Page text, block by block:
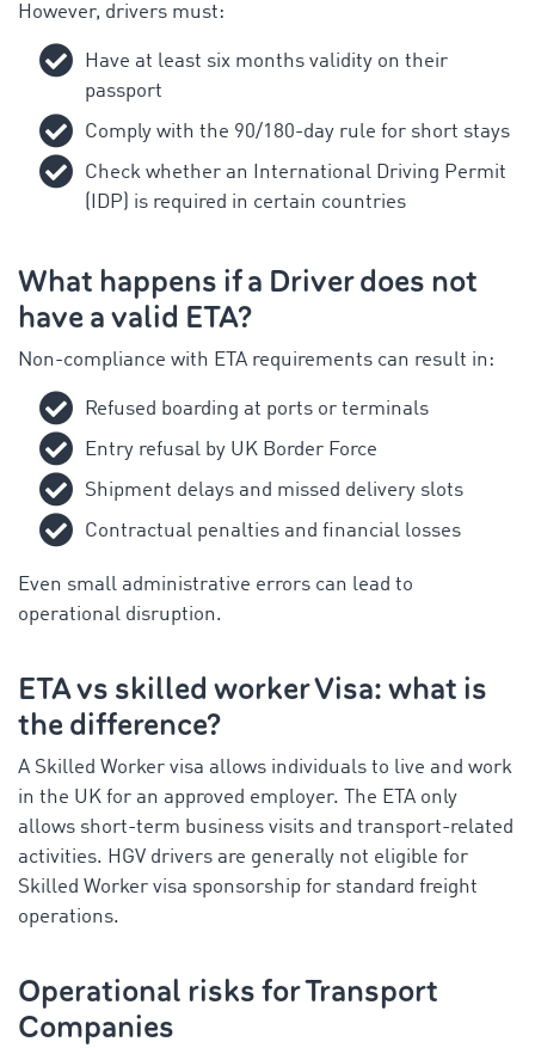
However, drivers must:
Have at least six months validity on their
passport
Comply with the 90/180-day rule for short stays
Check whether an International Driving Permit
(IDP) is required in certain countries
What happens if a Driver does not
have a valid ETA?
Non-compliance with ETA requirements can result in:
Refused boarding at ports or terminals
Entry refusal by UK Border Force
Shipment delays and missed delivery slots
Contractual penalties and financial losses
Even small administrative errors can lead to
operational disruption.
ETA vs skilled worker Visa: what is
the difference?
A Skilled Worker visa allows individuals to live and work
in the UK for an approved employer. The ETA only
allows short-term business visits and transport-related
activities. HGV drivers are generally not eligible for
Skilled Worker visa sponsorship for standard freight
operations.
Operational risks for Transport
Companies